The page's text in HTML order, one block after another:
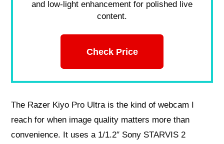
and low-light enhancement for polished live
content.
Check Price
The Razer Kiyo Pro Ultra is the kind of webcam I
reach for when image quality matters more than
convenience. It uses a 1/1.2″ Sony STARVIS 2